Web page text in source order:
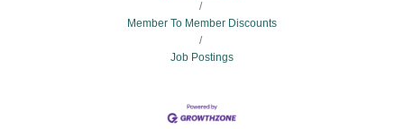
Member To Member Discounts
Job Postings